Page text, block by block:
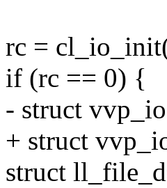
rc =
if (rc == 0) {
- struct
+ struct
struct